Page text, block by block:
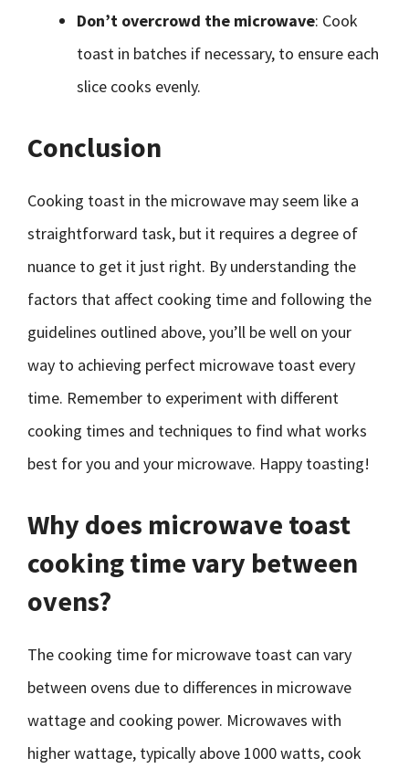
Don’t overcrowd the microwave: Cook
toast in batches if necessary, to ensure each
slice cooks evenly.
Conclusion
Cooking toast in the microwave may seem like a
straightforward task, but it requires a degree of
nuance to get it just right. By understanding the
factors that affect cooking time and following the
guidelines outlined above, you’ll be well on your
way to achieving perfect microwave toast every
time. Remember to experiment with different
cooking times and techniques to find what works
best for you and your microwave. Happy toasting!
Why does microwave toast
cooking time vary between
ovens?
The cooking time for microwave toast can vary
between ovens due to differences in microwave
wattage and cooking power. Microwaves with
higher wattage, typically above 1000 watts, cook